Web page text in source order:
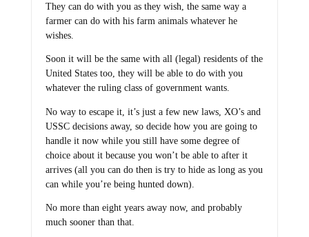
They can do with you as they wish, the same way a
farmer can do with his farm animals whatever he
wishes.
Soon it will be the same with all (legal) residents of the
United States too, they will be able to do with you
whatever the ruling class of government wants.
No way to escape it, it’s just a few new laws, XO’s and
USSC decisions away, so decide how you are going to
handle it now while you still have some degree of
choice about it because you won’t be able to after it
arrives (all you can do then is try to hide as long as you
can while you’re being hunted down).
No more than eight years away now, and probably
much sooner than that.